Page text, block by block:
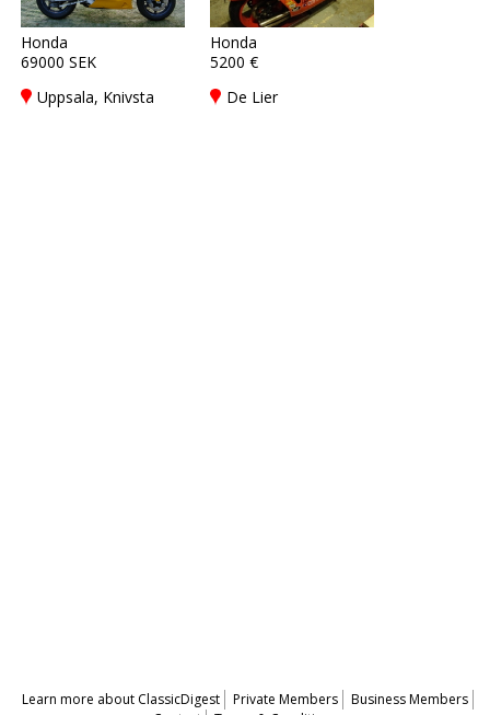
Honda
69000 SEK
Uppsala, Knivsta
Honda
5200 €
De Lier
Learn more about ClassicDigest Private Members
Business Members